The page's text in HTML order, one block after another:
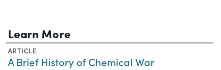
Learn More
ARTICLE
A Brief History of Chemical War